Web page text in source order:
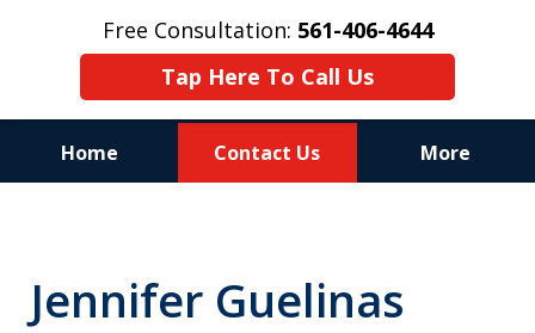
Free Consultation: 561-406-4644
Tap Here To Call Us
Home Contact Us More
on Your Side
Jennifer Guelinas